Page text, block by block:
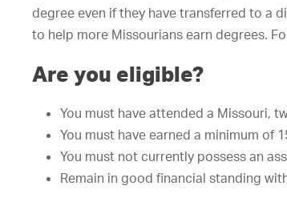
degree even if they have transferred to a
to help more Missourians earn degrees.
Are you eligible?
You must have attended a Missouri,
You must have earned a minimum of
You must not currently possess an
Remain in good financial standing